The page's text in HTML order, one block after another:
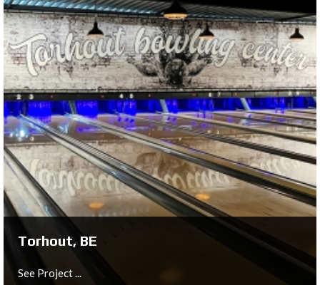
Chemnitz, DE
See Project ...
Torhout, BE
See Project ...